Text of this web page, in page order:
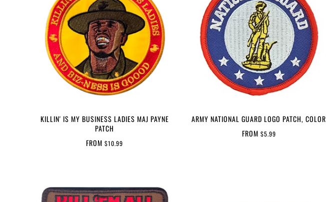
KILLIN' IS MY BUSINESS LADIES MAJ PAYNE
PATCH
FROM $10.99
ARMY NATIONAL GUARD LOGO PATCH, COLOR
FROM $5.99